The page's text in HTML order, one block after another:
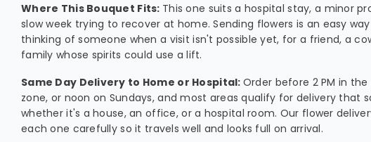
Where This Bouquet Fits: This one suits a hospital stay, a minor
slow week trying to recover at home. Sending flowers is an easy
thinking of someone when a visit isn't possible yet, for a friend, a
family whose spirits could use a lift.
Same Day Delivery to Home or Hospital: Order before 2 PM in
zone, or noon on Sundays, and most areas qualify for delivery that
whether it's a house, an office, or a hospital room. Our flower
each one carefully so it travels well and looks full on arrival.